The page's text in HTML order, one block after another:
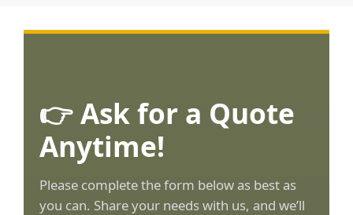
👉 Ask for a Quote
Anytime!
Please complete the form below as best as
you can. Share your needs with us, and we’ll